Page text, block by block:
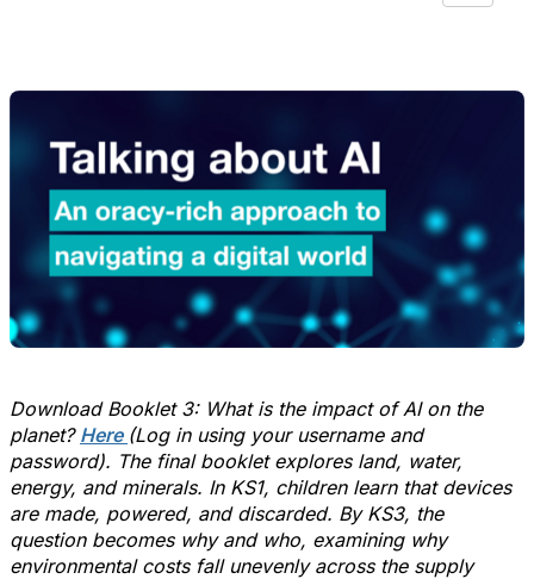
Download Booklet 3: What is the impact of AI on the
planet? Here (Log in using your username and
password). The final booklet explores land, water,
energy, and minerals. In KS1, children learn that devices
are made, powered, and discarded. By KS3, the
question becomes why and who, examining why
environmental costs fall unevenly across the supply